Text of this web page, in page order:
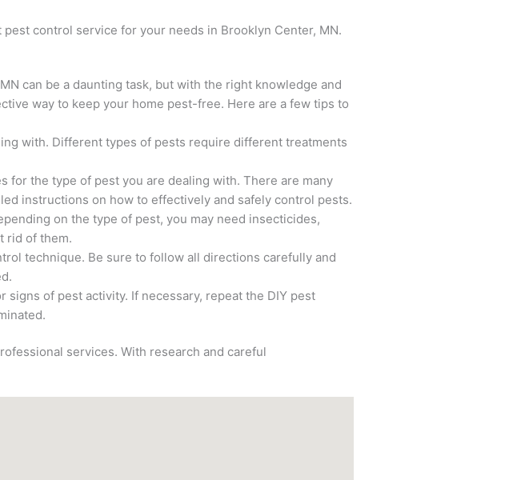
control service for your needs in Brooklyn Center, MN.
can be a daunting task, but with the right knowledge and
way to keep your home pest-free. Here are a few tips to
with. Different types of pests require different treatments
for the type of pest you are dealing with. There are many
instructions on how to effectively and safely control pests.
on the type of pest, you may need insecticides,
rid of them.
technique. Be sure to follow all directions carefully and
signs of pest activity. If necessary, repeat the DIY pest
services. With research and careful